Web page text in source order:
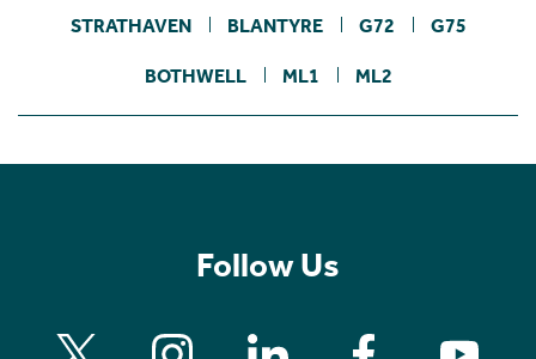
STRATHAVEN BLANTYRE G72 G75
BOTHWELL ML1 ML2
Follow Us